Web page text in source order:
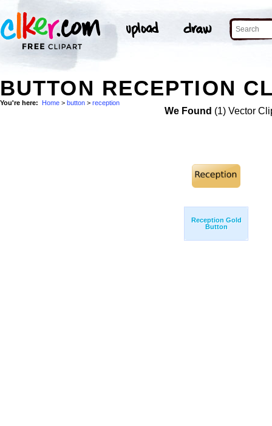
BUTTON RECEPTION
You're here: Home > button > reception
We Found (1) Vector
Reception Gold
Button